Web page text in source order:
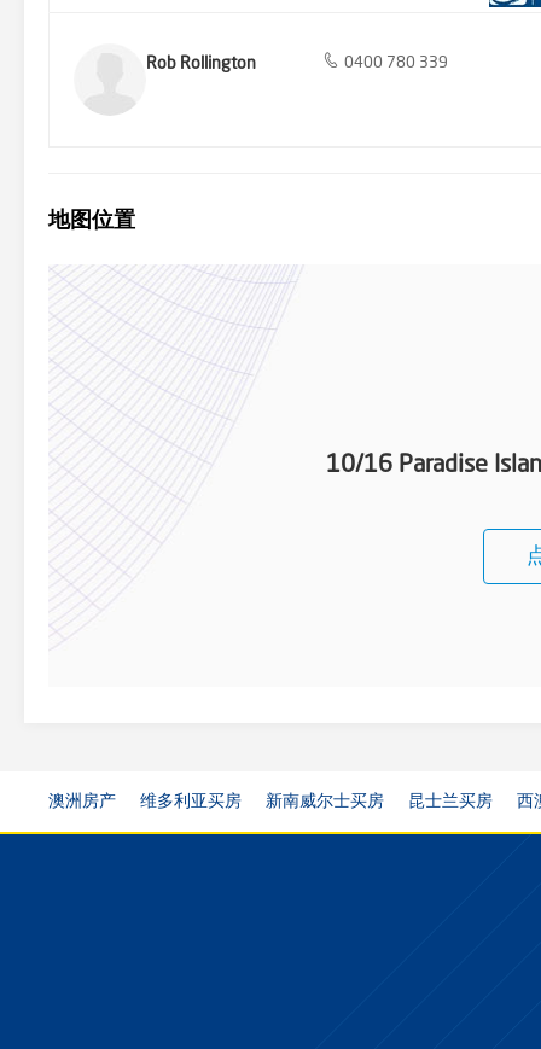
centres Rob Rollington 0400 780 339 Bob Rollington 0411 427
Rob Rollington 0400 780 339
地图位置
10/16 Paradise
澳洲房产 维多利亚买房 新南威尔士买房 昆士兰买房 西